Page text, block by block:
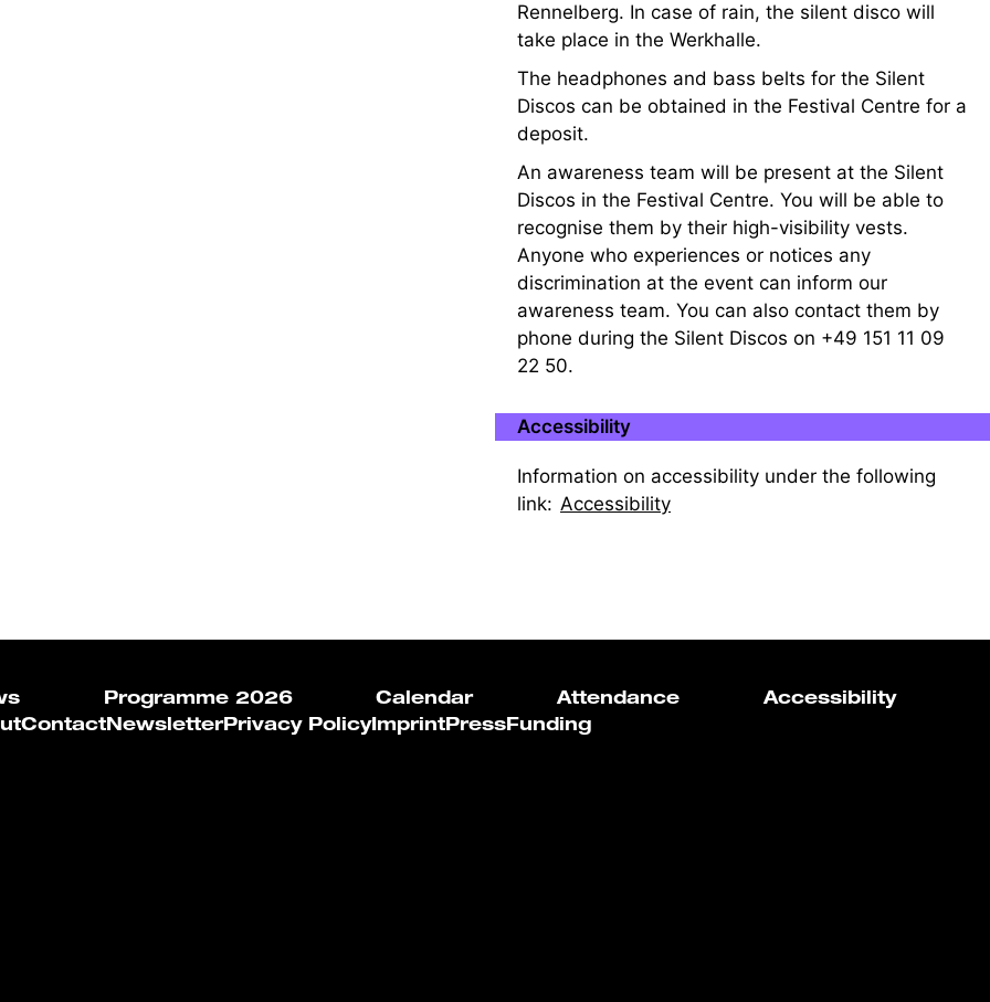
Rennelberg. In case of rain, the silent disco will
take place in the Werkhalle.
The headphones and bass belts for the Silent
Discos can be obtained in the Festival Centre for a
deposit.
An awareness team will be present at the Silent
Discos in the Festival Centre. You will be able to
recognise them by their high-visibility vests.
Anyone who experiences or notices any
discrimination at the event can inform our
awareness team. You can also contact them by
phone during the Silent Discos on +49 151 11 09
22 50.
Accessibility
Information on accessibility under the following
link: Accessibility
Programme 2026 Calendar Attendance
Accessibility
ContactNewsletterPrivacy PolicyImprintPressFunding